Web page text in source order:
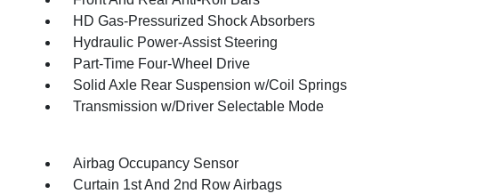
HD Gas-Pressurized Shock Absorbers
Hydraulic Power-Assist Steering
Part-Time Four-Wheel Drive
Solid Axle Rear Suspension w/Coil Springs
Transmission w/Driver Selectable Mode
Airbag Occupancy Sensor
Curtain 1st And 2nd Row Airbags